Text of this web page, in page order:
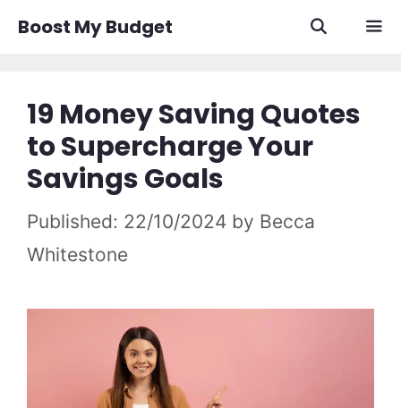
Boost My Budget
19 Money Saving Quotes
to Supercharge Your
Savings Goals
22/10/2024 by Becca
Whitestone